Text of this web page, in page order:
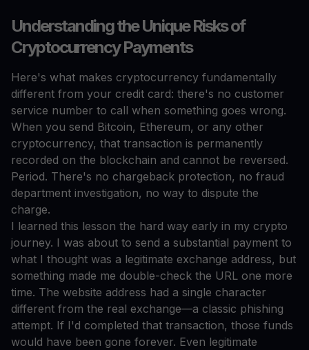
Understanding the Unique Risks of
Cryptocurrency Payments
Here's what makes cryptocurrency fundamentally
different from your credit card: there's no customer
service number to call when something goes wrong.
When you send Bitcoin, Ethereum, or any other
cryptocurrency, that transaction is permanently
recorded on the blockchain and cannot be reversed.
Period. There's no chargeback protection, no fraud
department investigation, no way to dispute the
charge.
I learned this lesson the hard way early in my crypto
journey. I was about to send a substantial payment to
what I thought was a legitimate exchange address, but
something made me double-check the URL one more
time. The website address had a single character
different from the real exchange—a classic phishing
attempt. If I'd completed that transaction, those funds
would have been gone forever. Even legitimate